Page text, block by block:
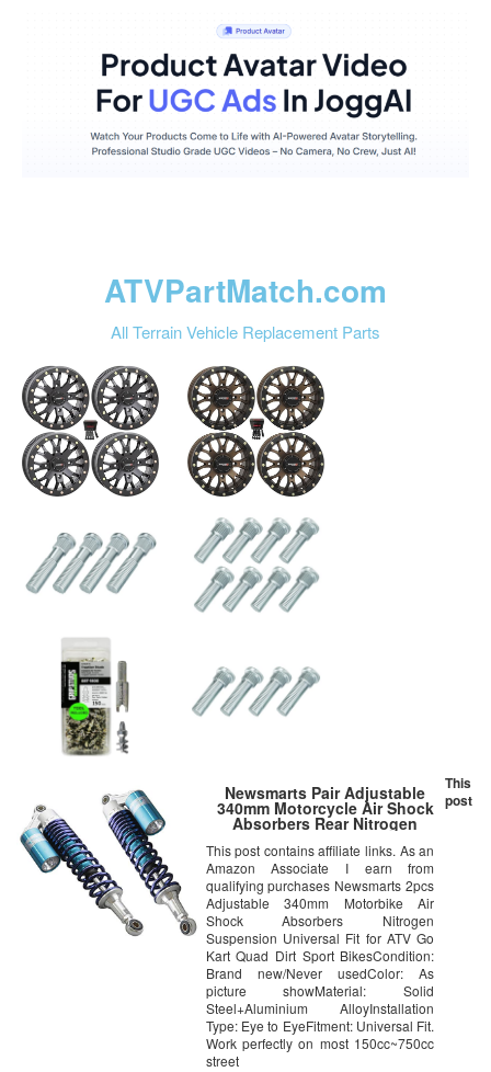
ATVPartMatch.com
All Terrain Vehicle Replacement Parts
Newsmarts Pair Adjustable
340mm Motorcycle Air Shock
Absorbers Rear Nitrogen
Go Kart Quad Dirt Sport Bikes
(Blue)
This post contains affiliate links. As an
Amazon Associate I earn from
qualifying purchases Newsmarts 2pcs
Adjustable 340mm Motorbike Air
Shock Absorbers Nitrogen
Suspension Universal Fit for ATV Go
Kart Quad Dirt Sport BikesCondition:
Brand new/Never usedColor: As
picture showMaterial: Solid
Steel+Aluminium AlloyInstallation
Type: Eye to EyeFitment: Universal Fit.
Work perfectly on most 150cc~750cc
street
This
post